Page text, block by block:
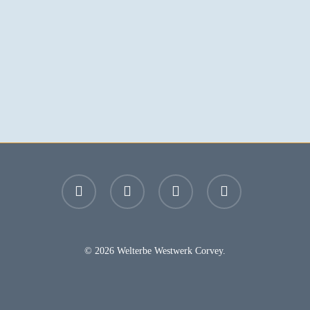
facebook youtube instagram email
© 2026 Welterbe Westwerk Corvey.